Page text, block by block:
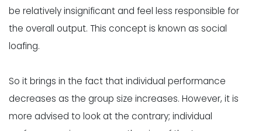
be relatively insignificant and feel less responsible for
the overall output. This concept is known as social
loafing.
So it brings in the fact that individual performance
decreases as the group size increases. However, it is
more advised to look at the contrary; individual